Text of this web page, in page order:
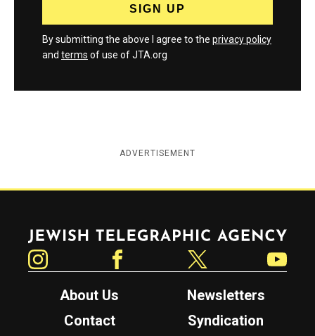
By submitting the above I agree to the privacy policy
and terms of use of JTA.org
ADVERTISEMENT
Jewish Telegraphic Agency
About Us
Newsletters
Contact
Syndication